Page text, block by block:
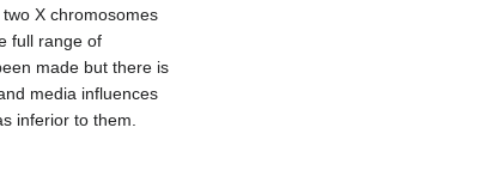
X chromosomes
full range of
made but there is
media influences
inferior to them.